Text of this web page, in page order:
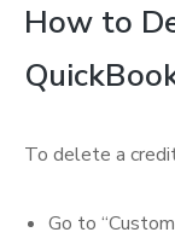
How to
To delete a
Go to